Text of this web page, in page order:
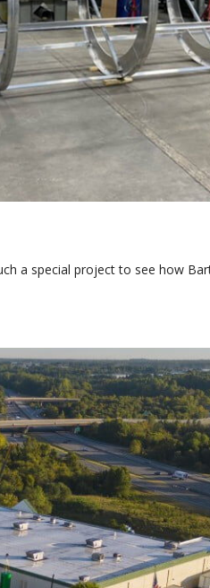
a special project to see how